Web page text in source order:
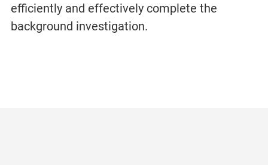
efficiently and effectively complete the
background investigation.